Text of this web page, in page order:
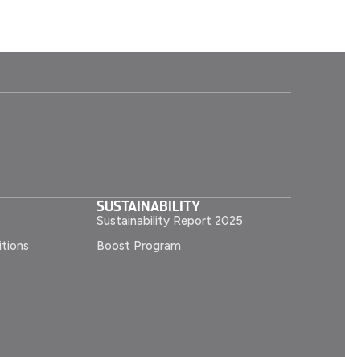
SUSTAINABILITY
Sustainability Report 2025
Boost Program